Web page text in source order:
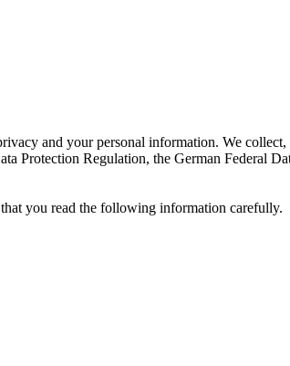
and your personal information. We collect,
Protection Regulation, the German Federal
you read the following information carefully.